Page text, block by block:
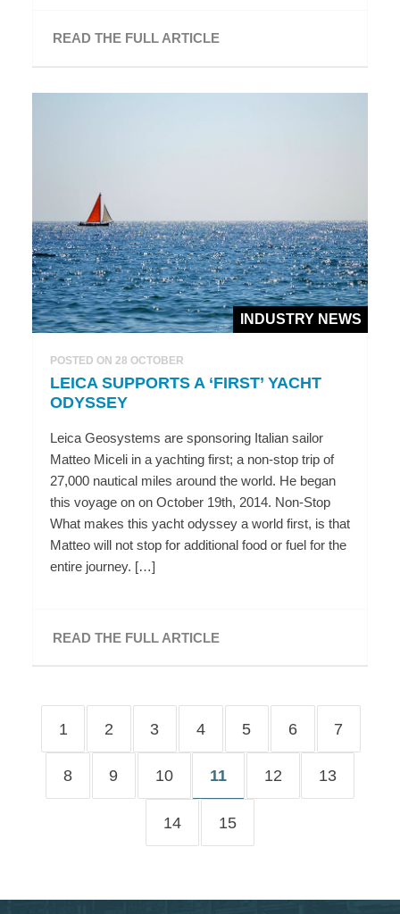
READ THE FULL ARTICLE
INDUSTRY NEWS
POSTED ON 28 OCTOBER
LEICA SUPPORTS A ‘FIRST’ YACHT
ODYSSEY
Leica Geosystems are sponsoring Italian sailor
Matteo Miceli in a yachting first; a non-stop trip of
27,000 nautical miles around the world. He began
this voyage on on October 19th, 2014. Non-Stop
What makes this yacht odyssey a world first, is that
Matteo will not stop for additional food or fuel for the
entire journey. […]
READ THE FULL ARTICLE
1 2 3 4 5 6 7
8 9 10 11 12 13
14 15